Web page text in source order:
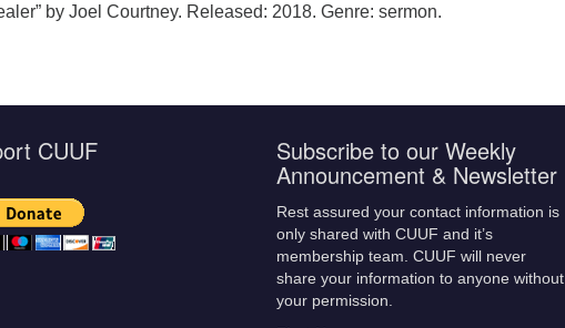
by Joel Courtney. Released: 2018. Genre: sermon.
CUUF Subscribe to our Weekly
Announcement & Newsletter
Rest assured your contact information is
only shared with CUUF and it’s
membership team. CUUF will never
share your information to anyone without
your permission.